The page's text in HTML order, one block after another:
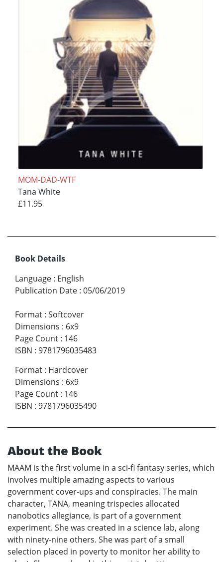
MOM-DAD-WTF
Tana White
£11.95
Book Details
Language : English
Publication Date : 05/06/2019
Format : Softcover
Dimensions : 6x9
Page Count : 146
ISBN : 9781796035483
Format : Hardcover
Dimensions : 6x9
Page Count : 146
ISBN : 9781796035490
About the Book
MAAM is the first volume in a sci-fi fantasy series, which
involves multiple amazing aspects to various
government cover-ups and conspiracies. The main
character, TANA, meaning trispecies allocated
nanobotics allegiance, is part of a government
experiment. She was created in a science lab, along
with ninety-nine others. She was part of a small
selection placed in poverty to monitor her ability to